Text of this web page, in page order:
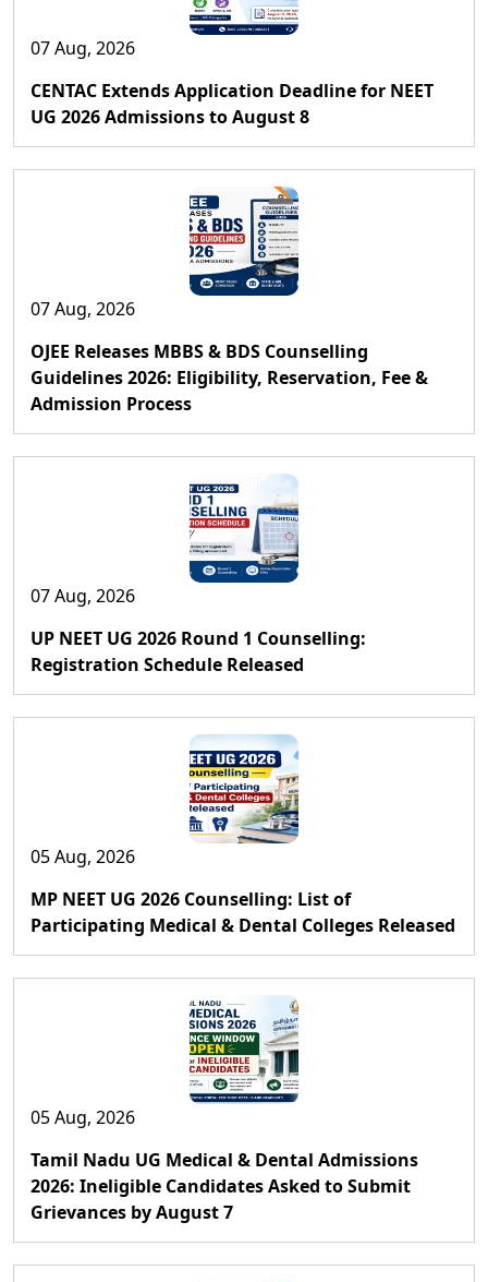
07 Aug, 2026
CENTAC Extends Application Deadline for NEET
UG 2026 Admissions to August 8
07 Aug, 2026
OJEE Releases MBBS & BDS Counselling
Guidelines 2026: Eligibility, Reservation, Fee &
Admission Process
07 Aug, 2026
UP NEET UG 2026 Round 1 Counselling:
Registration Schedule Released
05 Aug, 2026
MP NEET UG 2026 Counselling: List of
Participating Medical & Dental Colleges Released
05 Aug, 2026
Tamil Nadu UG Medical & Dental Admissions
2026: Ineligible Candidates Asked to Submit
Grievances by August 7